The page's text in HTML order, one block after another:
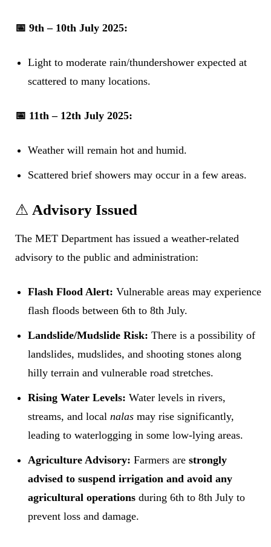
📅 9th – 10th July 2025:
Light to moderate rain/thundershower expected at
scattered to many locations.
📅 11th – 12th July 2025:
Weather will remain hot and humid.
Scattered brief showers may occur in a few areas.
⚠ Advisory Issued
The MET Department has issued a weather-related
advisory to the public and administration:
Flash Flood Alert: Vulnerable areas may experience
flash floods between 6th to 8th July.
Landslide/Mudslide Risk: There is a possibility of
landslides, mudslides, and shooting stones along
hilly terrain and vulnerable road stretches.
Rising Water Levels: Water levels in rivers,
streams, and local nalas may rise significantly,
leading to waterlogging in some low-lying areas.
Agriculture Advisory: Farmers are strongly
advised to suspend irrigation and avoid any
agricultural operations during 6th to 8th July to
prevent loss and damage.